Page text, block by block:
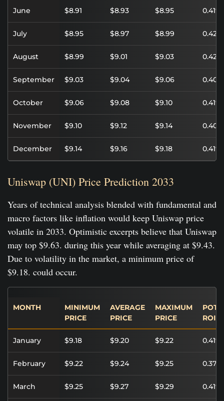
June $8.91 $8.93 $8.95 0.41%
July $8.95 $8.97 $8.99 0.42%
August $8.99 $9.01 $9.03 0.42%
September $9.03 $9.04 $9.06 0.40%
October $9.06 $9.08 $9.10 0.41%
November $9.10 $9.12 $9.14 0.40%
December $9.14 $9.16 $9.18 0.41%
Uniswap (UNI) Price Prediction 2033
Years of technical analysis blended with fundamental and
macro factors like inflation would keep Uniswap price
volatile in 2033. Optimistic excerpts believe that Uniswap
may top $9.63. during this year while averaging at $9.43.
Due to volatility in the market, a minimum price of
$9.18. could occur.
MONTH
MINIMUM
PRICE
AVERAGE
PRICE
MAXIMUM
PRICE
ROI
January $9.18 $9.20 $9.22 0.41%
February $9.22 $9.24 $9.25 0.37%
March $9.25 $9.27 $9.29 0.41%